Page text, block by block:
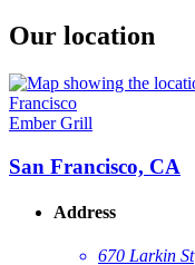
Our location
Ember Grill
San Francisco, CA
Address
670 Larkin St